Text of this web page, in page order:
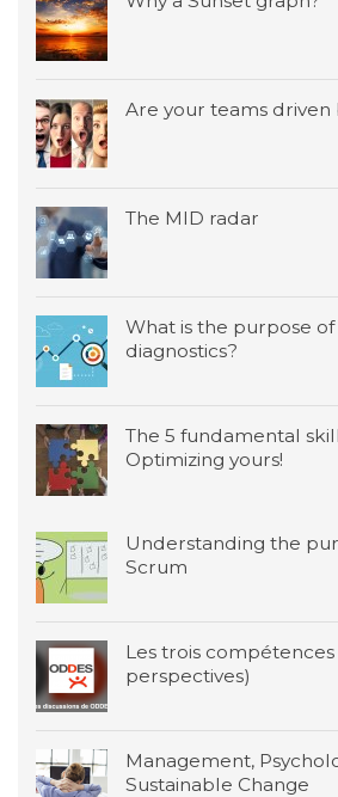
Are your teams driven
The MID radar
What is the purpose of
diagnostics?
The 5 fundamental
Optimizing yours!
Understanding the
Scrum
Les trois
perspectives)
Management,
Sustainable Change